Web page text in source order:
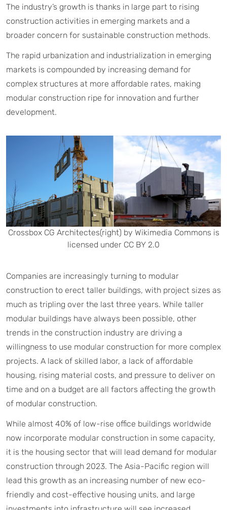
The industry’s growth is thanks in large part to rising
construction activities in emerging markets and a
broader concern for sustainable construction methods.
The rapid urbanization and industrialization in emerging
markets is compounded by increasing demand for
complex structures at more affordable rates, making
modular construction ripe for innovation and further
development.
Crossbox CG Architectes(right) by Wikimedia Commons is
licensed under CC BY 2.0
Companies are increasingly turning to modular
construction to erect taller buildings, with project sizes as
much as tripling over the last three years. While taller
modular buildings have always been possible, other
trends in the construction industry are driving a
willingness to use modular construction for more complex
projects. A lack of skilled labor, a lack of affordable
housing, rising material costs, and pressure to deliver on
time and on a budget are all factors affecting the growth
of modular construction.
While almost 40% of low-rise office buildings worldwide
now incorporate modular construction in some capacity,
it is the housing sector that will lead demand for modular
construction through 2023. The Asia-Pacific region will
lead this growth as an increasing number of new eco-
friendly and cost-effective housing units, and large